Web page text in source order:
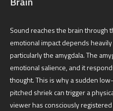
Sound reaches the brain through
emotional impact depends
particularly the amygdala. The
emotional salience, and it
thought. This is why a sudden
pitched shriek can trigger a
viewer has consciously